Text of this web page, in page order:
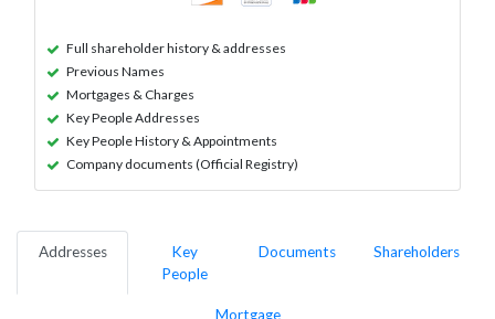
Full shareholder history & addresses
Previous Names
Mortgages & Charges
Key People Addresses
Key People History & Appointments
Company documents (Official Registry)
Addresses
Key
People
Documents Shareholders
Mortgage